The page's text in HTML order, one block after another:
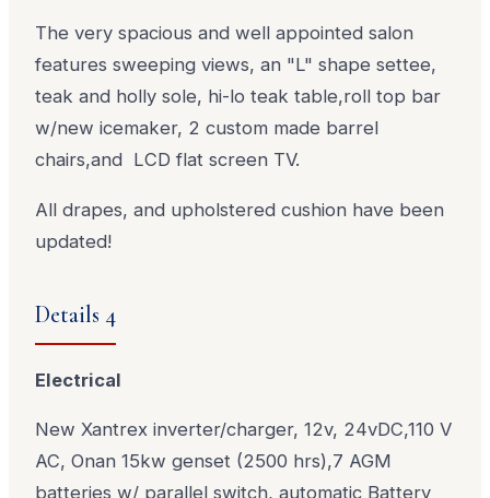
The very spacious and well appointed salon
features sweeping views, an "L" shape settee,
teak and holly sole, hi-lo teak table,roll top bar
w/new icemaker, 2 custom made barrel
chairs,and LCD flat screen TV.
All drapes, and upholstered cushion have been
updated!
Details 4
Electrical
New Xantrex inverter/charger, 12v, 24vDC,110 V
AC, Onan 15kw genset (2500 hrs),7 AGM
batteries w/ parallel switch, automatic Battery